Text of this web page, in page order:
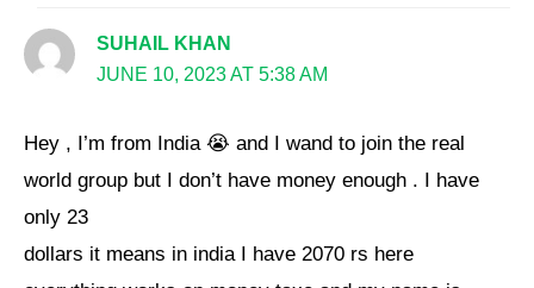
SUHAIL KHAN
JUNE 10, 2023 AT 5:38 AM
Hey , I’m from India 😭 and I wand to join the real
world group but I don’t have money enough . I have
only 23
dollars it means in india I have 2070 rs here